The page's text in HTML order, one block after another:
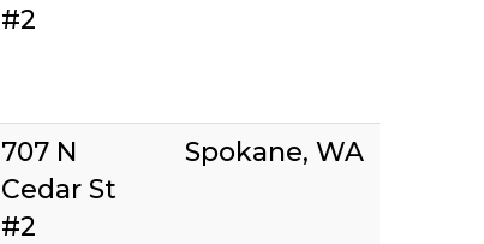
#2
707 N
Cedar St
#2
Spokane, WA